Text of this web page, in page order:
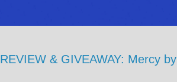
REVIEW & GIVEAWAY: Mercy